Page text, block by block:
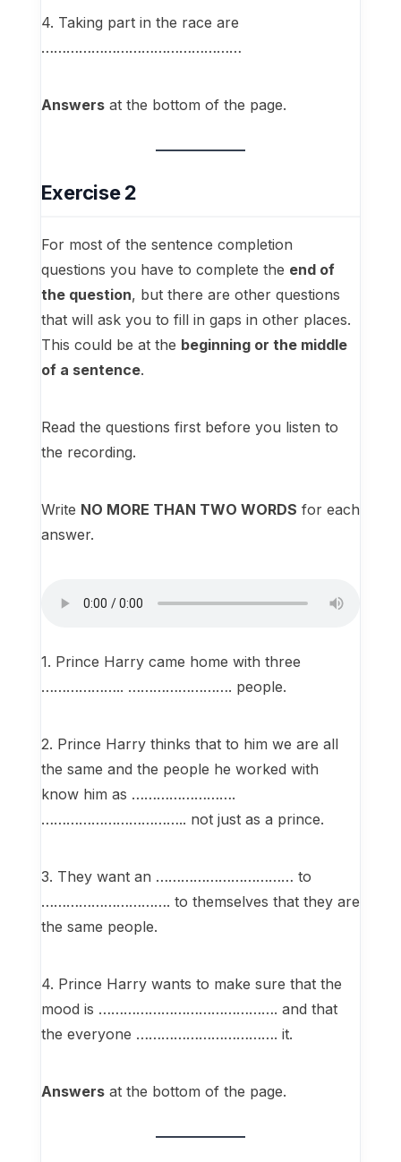
4. Taking part in the race are
…………………………………………
Answersat the bottom of the page.
Exercise 2
For most of the sentence completion
questions you have to complete the end of
the question, but there are other questions
that will ask you to fill in gaps in other places.
This could be at the beginning or the middle
of a sentence.
Read the questions first before you listen to
the recording.
Write NO MORE THAN TWO WORDS for each
answer.
1. Prince Harry came home with three
……………….. ……………………. people.
2. Prince Harry thinks that to him we are all
the same and the people he worked with
know him as …………………….
…………………………….. not just as a prince.
3. They want an …………………………… to
…………………………. to themselves that they are
the same people.
4. Prince Harry wants to make sure that the
mood is ……………………………………. and that
the everyone ……………………………. it.
Answersat the bottom of the page.